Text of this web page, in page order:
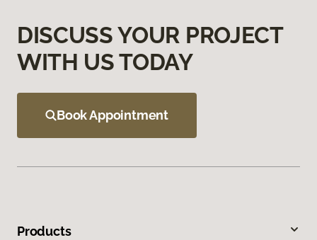
DISCUSS YOUR PROJECT
WITH US TODAY
Book Appointment
Products